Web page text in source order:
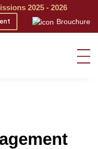
2025 - 2026
Brouchure